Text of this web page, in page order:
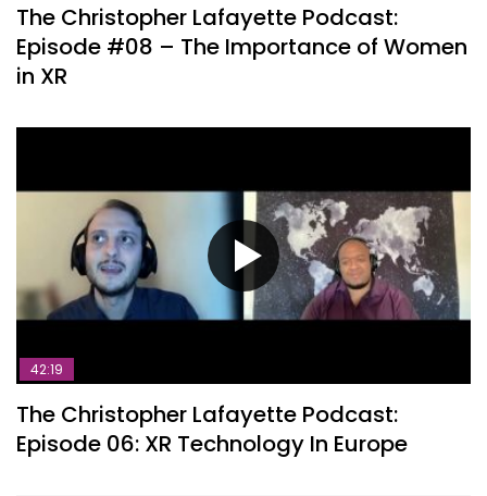
The Christopher Lafayette Podcast:
Episode #08 – The Importance of Women
in XR
42:19
The Christopher Lafayette Podcast:
Episode 06: XR Technology In Europe